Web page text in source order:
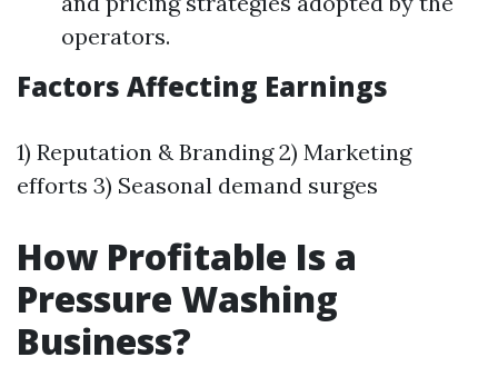
operators.
Factors Affecting Earnings
1) Reputation & Branding 2) Marketing
efforts 3) Seasonal demand surges
How Profitable Is a
Pressure Washing
Business?